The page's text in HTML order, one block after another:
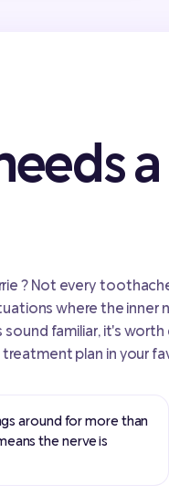
? Not every
where the inner
familiar, it's
plan in your
around for more than
the nerve is